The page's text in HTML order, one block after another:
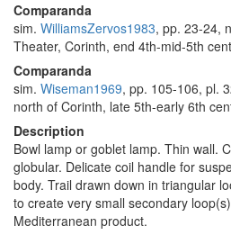
Comparanda
sim. WilliamsZervos1983, pp. 23-24,
Theater, Corinth, end 4th-mid-5th
Comparanda
sim. Wiseman1969, pp. 105-106, pl.
north of Corinth, late 5th-early 6th
Description
Bowl lamp or goblet lamp. Thin wall.
globular. Delicate coil handle for
body. Trail drawn down in triangular
to create very small secondary
Mediterranean product.